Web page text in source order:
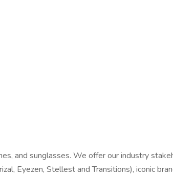
and sunglasses. We offer our industry
Eyezen, Stellest and Transitions), iconic